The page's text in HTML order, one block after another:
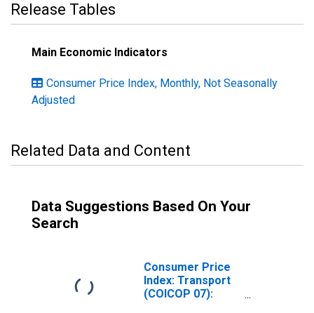
Release Tables
Main Economic Indicators
Consumer Price Index, Monthly, Not Seasonally
Adjusted
Related Data and Content
Data Suggestions Based On Your
Search
Consumer Price
Index: Transport
(COICOP 07):